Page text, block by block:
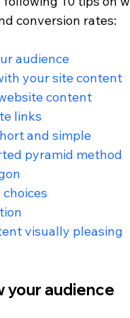
conversion rates:
audience
your site content
content
links
and simple
pyramid method
visually pleasing
your audience